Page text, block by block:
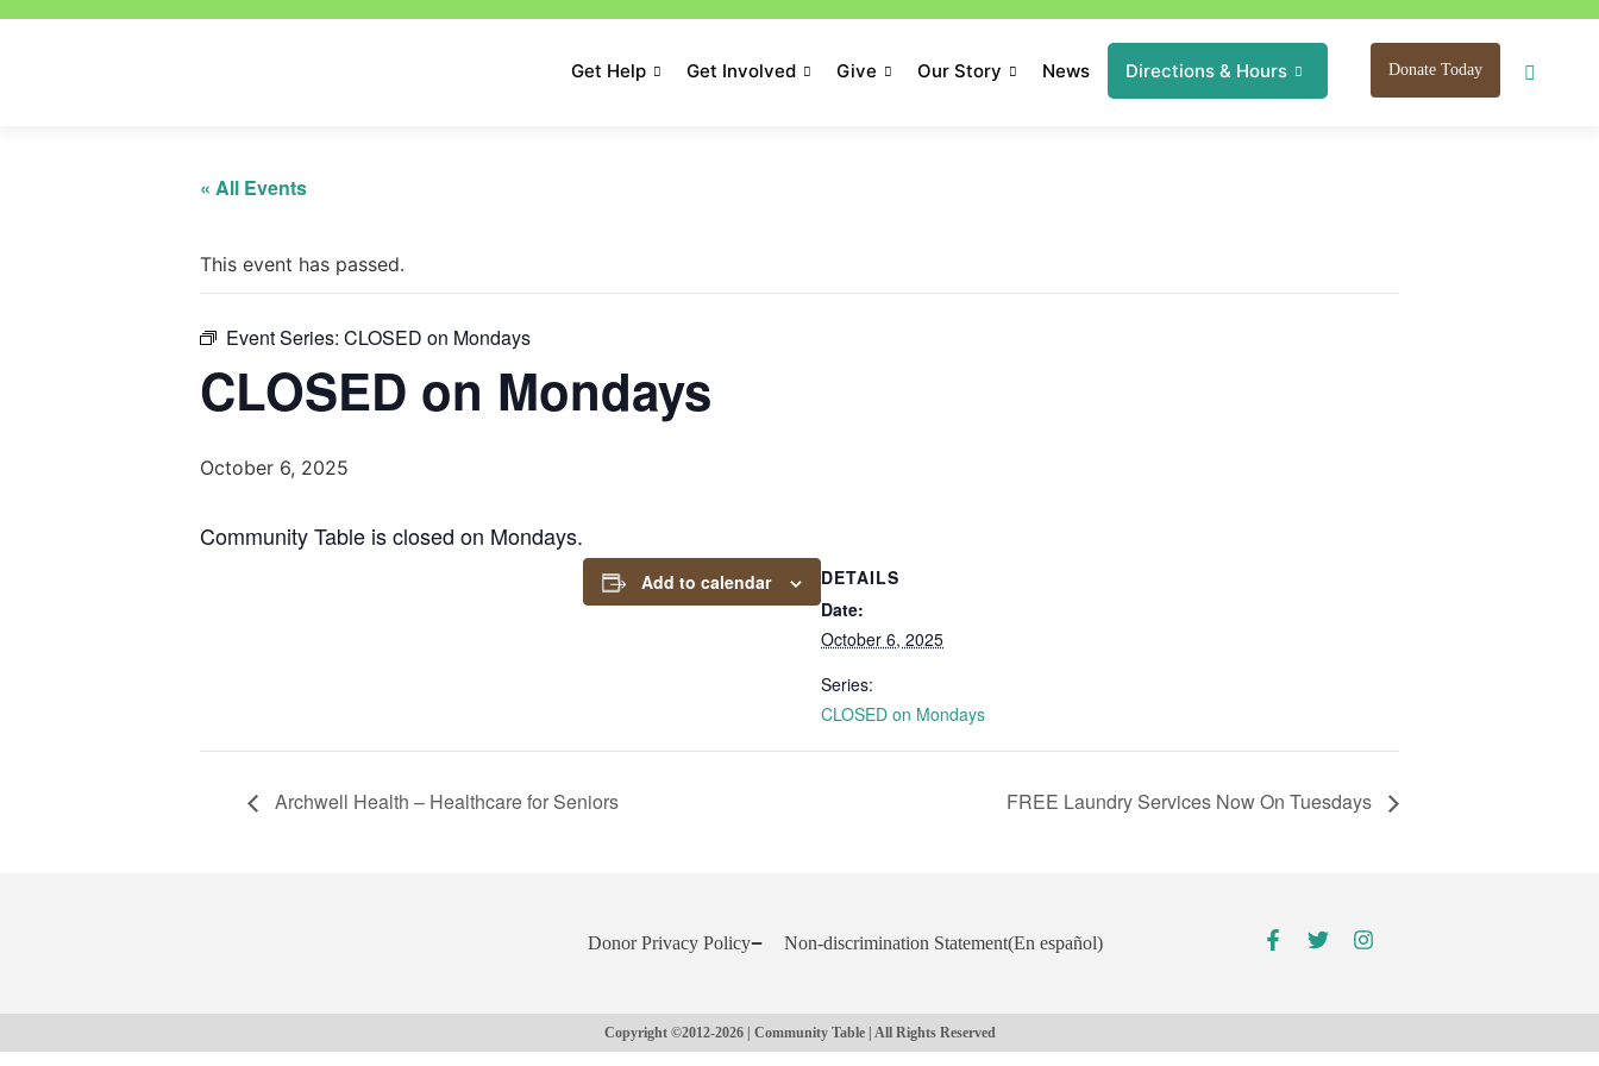
Get Help Get Involved Give Our Story News Directions & Hours Donate Today
« All Events
This event has passed.
Event Series: CLOSED on Mondays
CLOSED on Mondays
October 6, 2025
Community Table is closed on Mondays.
Add to calendar
DETAILS
Date:
October 6, 2025
Series:
CLOSED on Mondays
Archwell Health – Healthcare for Seniors FREE Laundry Services Now On Tuesdays
Donor Privacy Policy Non-discrimination Statement(En español)
Copyright ©2012-2026 | Community Table | All Rights Reserved